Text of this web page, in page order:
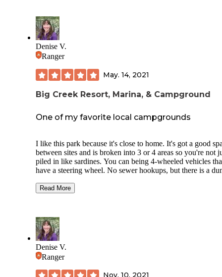
Denise V.
Ranger
May. 14, 2021
Big Creek Resort, Marina, & Campground
One of my favorite local campgrounds
I like this park because it's close to home. It's got a good
between sites and is broken into 3 or 4 areas so you're not
piled in like sardines. You can being 4-wheeled vehicles
have a steering wheel. No sewer hookups, but there is a
them to lose much of the tree cover. It's great when
Type of Park: Private-owned
Check In: 4p Check Out: 3p
Read More
Denise V.
Ranger
Nov. 10, 2021